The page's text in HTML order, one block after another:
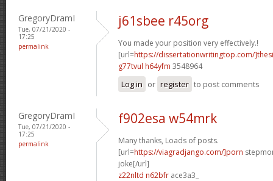
GregoryDramI
Tue, 07/21/2020 -
17:25
permalink
j61sbee r45org
You made your position very effectively.!
[url=https://dissertationwritingtop.com/
g77tvul h64yfm 3548964
Log in or register to post comments
GregoryDramI
Tue, 07/21/2020 -
17:25
permalink
f902esa w54mrk
Many thanks, Loads of posts.
[url=https://viagradjango.com/]porn
joke[/url]
z22nltd n62bfr ace3a3_